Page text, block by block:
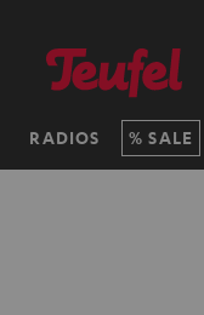
RADIOS SALE